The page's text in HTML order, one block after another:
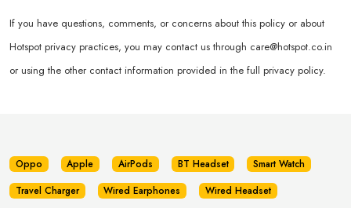
If you have questions, comments, or concerns about this policy or about
Hotspot privacy practices, you may contact us through care@hotspot.co.in
or using the other contact information provided in the full privacy policy.
Oppo Apple AirPods BT Headset
Smart Watch
Travel Charger
Wired Earphones
Wired Headset